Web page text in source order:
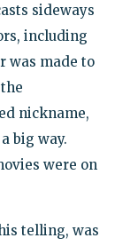
sideways
including
was made to
nickname,
big way.
were on
telling, was